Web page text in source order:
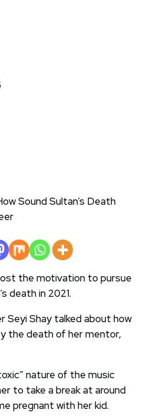
the motivation to pursue
death in 2021.
Seyi Shay talked about how
the death of her mentor,
nature of the music
to take a break at around
pregnant with her kid.